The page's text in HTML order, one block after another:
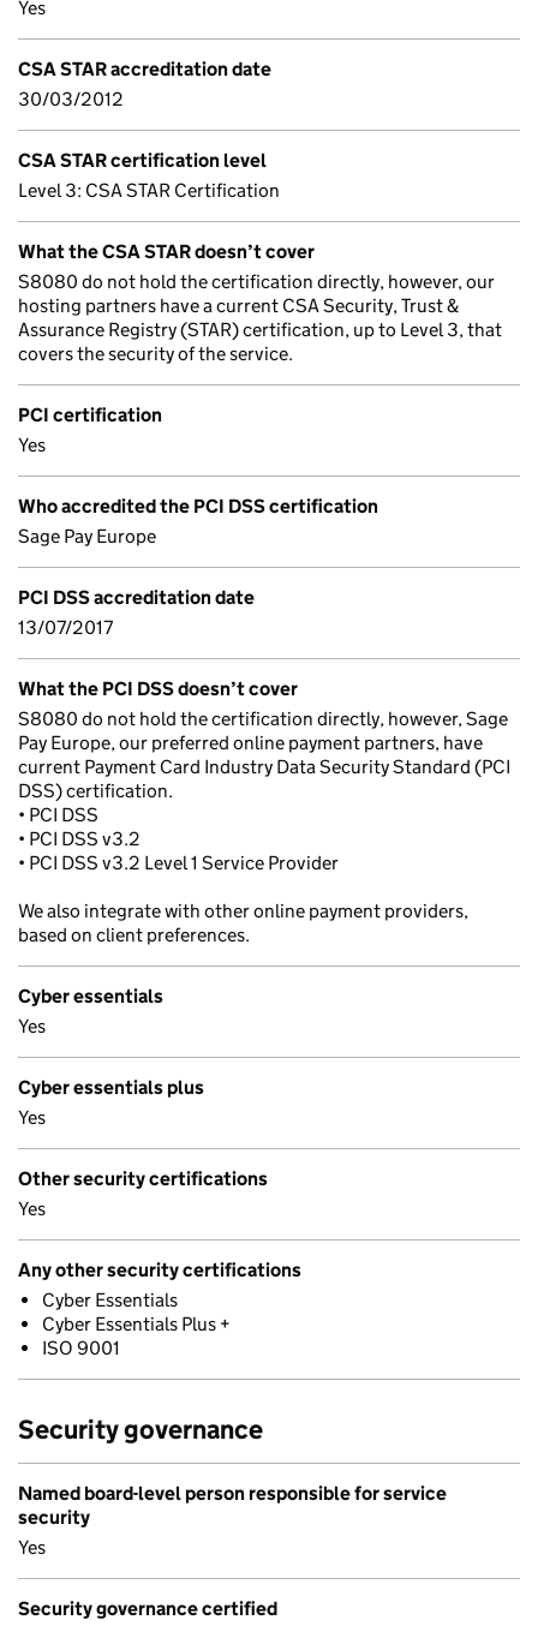
Yes
CSA STAR accreditation date
30/03/2012
CSA STAR certification level
Level 3: CSA STAR Certification
What the CSA STAR doesn’t cover
S8080 do not hold the certification directly, however, our
hosting partners have a current CSA Security, Trust &
Assurance Registry (STAR) certification, up to Level 3, that
covers the security of the service.
PCI certification
Yes
Who accredited the PCI DSS certification
Sage Pay Europe
PCI DSS accreditation date
13/07/2017
What the PCI DSS doesn’t cover
S8080 do not hold the certification directly, however, Sage
Pay Europe, our preferred online payment partners, have
current Payment Card Industry Data Security Standard (PCI
DSS) certification.
• PCI DSS
• PCI DSS v3.2
• PCI DSS v3.2 Level 1 Service Provider
We also integrate with other online payment providers,
based on client preferences.
Cyber essentials
Yes
Cyber essentials plus
Yes
Other security certifications
Yes
Any other security certifications
Cyber Essentials
Cyber Essentials Plus +
ISO 9001
Security governance
Named board-level person responsible for service
security
Yes
Security governance certified